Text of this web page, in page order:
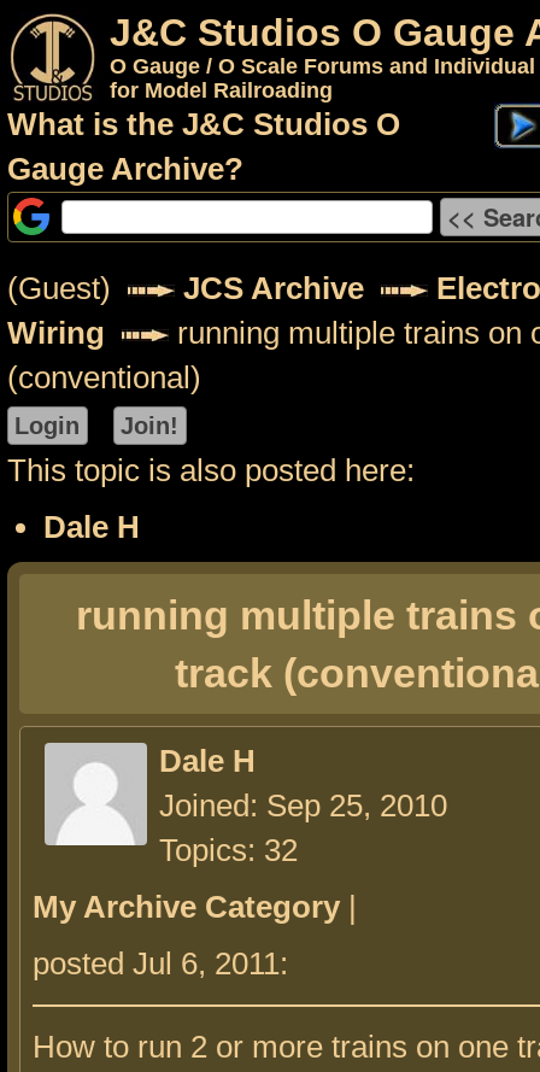
J&C Studios O Gauge
O Gauge / O Scale Forums and
for Model Railroading
What is the J&C Studios O
Gauge Archive?
(Guest) JCS Archive
Wiring
running multiple trains on
(conventional)
This topic is also posted here:
Dale H
running multiple trains
track
Dale H
Joined: Sep 25, 2010
Topics: 32
My Archive Category |
posted Jul 6, 2011:
How to run 2 or more trains on one